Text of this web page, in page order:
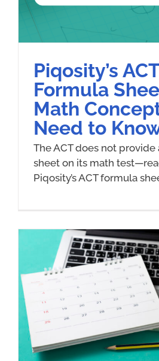
Piqosity’s ACT
Formula
Math
Need to
The ACT does not provide
sheet on its math
Piqosity’s ACT formula